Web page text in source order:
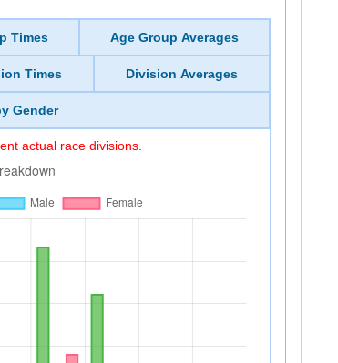
Times Age Group Averages
Times Division Averages
Gender
actual race divisions.